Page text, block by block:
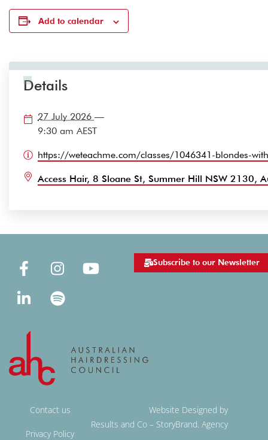
Add to calendar
Details
27 July 2026 —
9:30 am AEST
https://weteachme.com/classes/1046341-blondes-
Access Hair, 8 Sloane St, Summer Hill NSW 2130,
Subscribe to our Newsletter
Contact us
Privacy Policy
Website Designed by
Results and Co – StoryBrand. Agency